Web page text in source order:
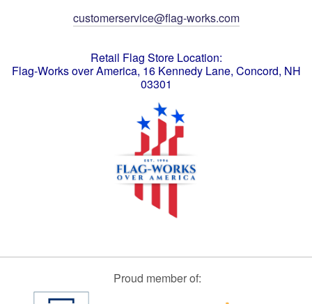
customerservice@flag-works.com
Retail Flag Store Location:
Flag-Works over America, 16 Kennedy Lane, Concord, NH
03301
Proud member of: